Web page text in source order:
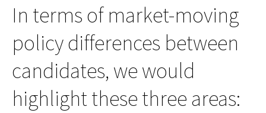
In terms of market-moving
policy differences between
candidates, we would
highlight these three areas: